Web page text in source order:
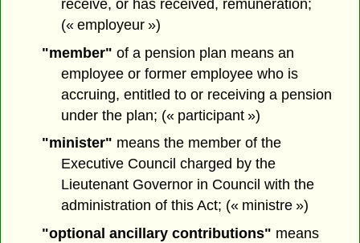
receive, or has received, remuneration;
(« employeur »)
"member" of a pension plan means an
employee or former employee who is
accruing, entitled to or receiving a pension
under the plan; (« participant »)
"minister" means the member of the
Executive Council charged by the
Lieutenant Governor in Council with the
administration of this Act; (« ministre »)
"optional ancillary contributions" means